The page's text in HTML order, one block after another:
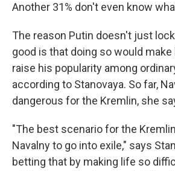
Another 31% don't even know
The reason Putin doesn't just
good is that doing so would make
raise his popularity among
according to Stanovaya. So far,
dangerous for the Kremlin, she
"The best scenario for the
Navalny to go into exile," says
betting that by making life so